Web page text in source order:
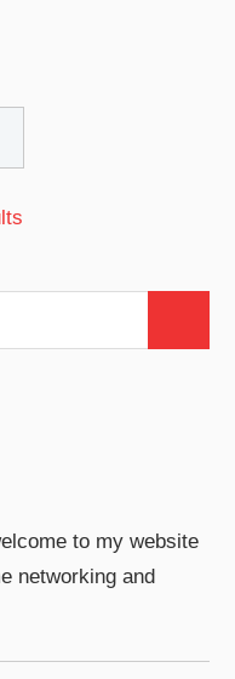
to my website
networking and